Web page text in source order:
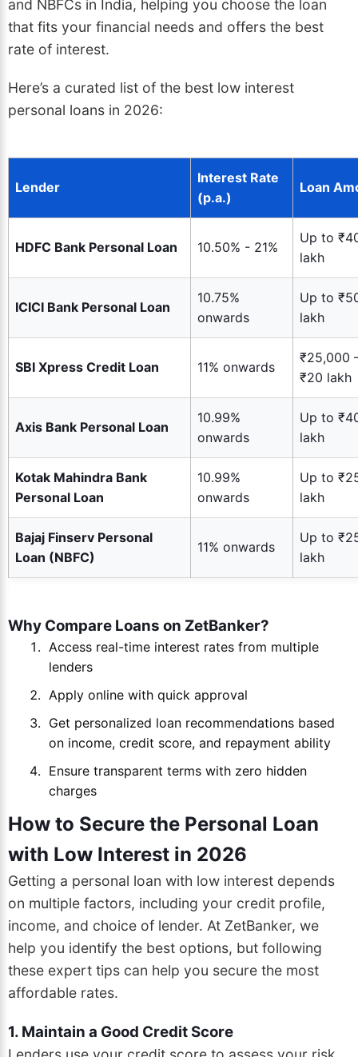
and NBFCs in India, helping you choose the loan
that fits your financial needs and offers the best
rate of interest.
Here’s a curated list of the best low interest
personal loans in 2026:
Lender
Interest Rate
(p.a.)
Loan
HDFC Bank Personal Loan 10.50% - 21%
Up to
lakh
ICICI Bank Personal Loan
10.75%
onwards
Up to
lakh
SBI Xpress Credit Loan 11% onwards
₹25,000
₹20 lakh
Axis Bank Personal Loan
10.99%
onwards
Up to
lakh
Kotak Mahindra Bank
Personal Loan
10.99%
onwards
Up to
lakh
Bajaj Finserv Personal
Loan (NBFC)
11% onwards
Up to
lakh
Why Compare Loans on ZetBanker?
Access real-time interest rates from multiple
lenders
Apply online with quick approval
Get personalized loan recommendations based
on income, credit score, and repayment ability
Ensure transparent terms with zero hidden
charges
How to Secure the Personal Loan
with Low Interest in 2026
Getting a personal loan with low interest depends
on multiple factors, including your credit profile,
income, and choice of lender. At ZetBanker, we
help you identify the best options, but following
these expert tips can help you secure the most
affordable rates.
1. Maintain a Good Credit Score